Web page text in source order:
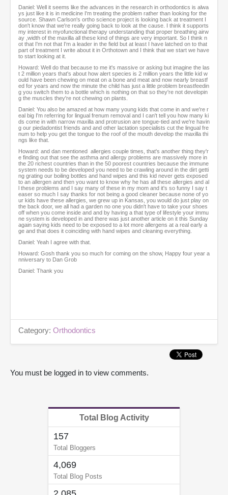
Daniel: Well it seems like the advances in the research in orthodontics is alwa
ys just like it is in medicine I'm treating the problem rather than looking for the
source. Shawn Carlson's ortho science project is looking back at treatment I
don't know that we're really going back to look at the cause. I think it supports
my interest in myofunctional therapy understanding that proper breathing airw
ay ,width of the maxilla all these kind of things are very important. So I think n
ot that I'm not that I'm a leader in the field but at least I have latched on to that
part of treatment I write about it in Orthotown and I think that we start we have
to start looking at it.
Howard: Well do that because to me it's massive or asking but imagine the las
t 2 million years that's about how alert species is 2 million years the little kid w
ould have been chewing on meat on a bone and meat and now nearly breastf
ed for years and now the minute the child has just a little problem breastfeedin
g you switch them to a bottle which is nothing on that so they're not developin
g the muscles they're not chewing on plants.
Daniel: You also be amazed at how many young kids that come in and we're r
eal big I'm referring for lingual frenum removal and I can't tell you how many ki
ds come in with narrow maxilla and protrusion are tongue-tied and we're havin
g our piedadontist friends and and other lactation specialists cut the lingual fre
num to help you get the tongue to the roof of the mouth develop the maxilla thi
ngs like that.
Howard: and dan mentioned allergies couple times, that's another thing they'r
e finding out that see the asthma and allergy problems are massively more in
the 20 richest countries than in the 50 poorest countries because the immune
system needs to be developed you need to be crawling around in the dirt getti
ng grating our boiling bottles and hand wipes and this kid never gets exposed
to an allergen and then you want to know why he has all these allergies and al
l these problems and I say many of these in my mom and it's so funny I say t
easer so much I say thanks for not being a good cleaner because none of yo
ur kids have these allergies, we grew up in Kansas, you would do just play on
the back door, we all had a garden no one you didn't have to take your shoes
off when you come inside and and by having a that type of lifestyle your immu
ne system is developed in and there was just another article on it this Sunday
again saying kids need to be exposed to a lot more allergens at a real early a
ge and that does it coinciding with hand wipes and cleaning everything.
Daniel: Yeah I agree with that.
Howard: Gosh thank you so much for coming on the show, Happy four year a
nniversary to Dan Grob
Daniel: Thank you
Category: Orthodontics
You must be logged in to view comments.
Total Blog Activity
157
Total Bloggers
4,069
Total Blog Posts